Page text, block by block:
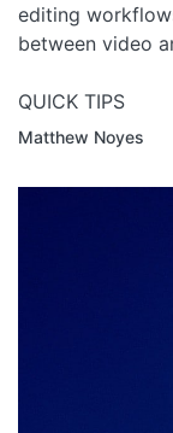
editing
between video
QUICK TIPS
Matthew Noyes